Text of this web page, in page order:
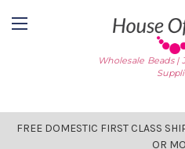
Wholesale Beads
FREE DOMESTIC FIRST CLASS
OR